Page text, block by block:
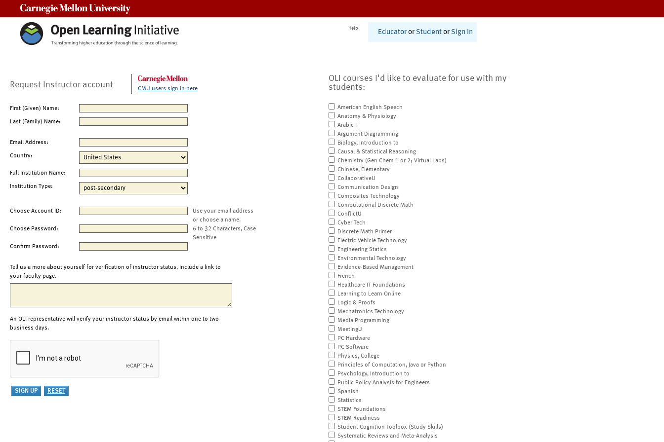
Help
Educator or Student or Sign In
Request Instructor account CMU users sign in here
First (Given) Name:
Last (Family) Name:
Email Address:
Country:
Full Institution Name:
Institution Type:
Choose Account ID:
Use your email address
or choose a name.
Choose Password:
6 to 32 Characters, Case
Sensitive
Confirm Password:
Tell us a more about yourself for verification of instructor status. Include a link to
your faculty page.
An OLI representative will verify your instructor status by email within one to two
business days.
OLI courses I'd like to evaluate for use with my
students:
American English Speech
Anatomy & Physiology
Arabic I
Argument Diagramming
Biology, Introduction to
Causal & Statistical Reasoning
Chemistry (Gen Chem 1 or 2; Virtual Labs)
Chinese, Elementary
CollaborativeU
Communication Design
Composites Technology
Computational Discrete Math
ConflictU
Cyber Tech
Discrete Math Primer
Electric Vehicle Technology
Engineering Statics
Environmental Technology
Evidence-Based Management
French
Healthcare IT Foundations
Learning to Learn Online
Logic & Proofs
Mechatronics Technology
Media Programming
MeetingU
PC Hardware
PC Software
Physics, College
Principles of Computation, Java or Python
Psychology, Introduction to
Public Policy Analysis for Engineers
Spanish
Statistics
STEM Foundations
STEM Readiness
Student Cognition Toolbox (Study Skills)
Systematic Reviews and Meta-Analysis